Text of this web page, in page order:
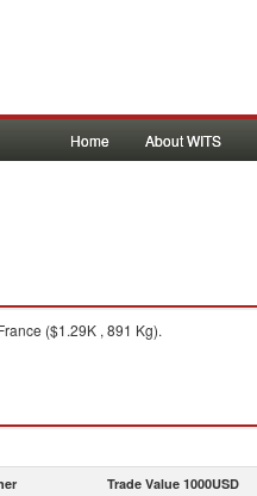
Home About WITS
($1.29K , 891 Kg).
Trade Value 1000USD